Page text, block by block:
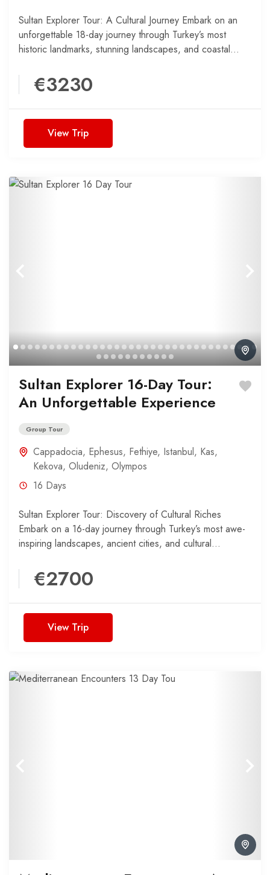
Sultan Explorer Tour: A Cultural Journey Embark on an
unforgettable 18-day journey through Turkey’s most
historic landmarks, stunning landscapes, and coastal
€3230
View Trip
Sultan Explorer 16-Day Tour:
An Unforgettable Experience
Group Tour
Cappadocia, Ephesus, Fethiye, Istanbul, Kas,
Kekova, Oludeniz, Olympos
16 Days
Sultan Explorer Tour: Discovery of Cultural Riches
Embark on a 16-day journey through Turkey’s most awe-
inspiring landscapes, ancient cities, and cultural
€2700
View Trip